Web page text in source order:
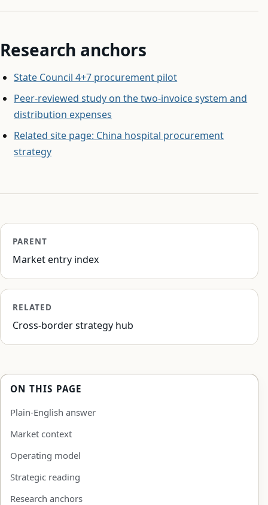
Research anchors
State Council 4+7 procurement pilot
Peer-reviewed study on the two-invoice system and
distribution expenses
Related site page: China hospital procurement
strategy
PARENT
Market entry index
RELATED
Cross-border strategy hub
ON THIS PAGE
Plain-English answer
Market context
Operating model
Strategic reading
Research anchors